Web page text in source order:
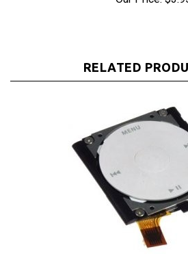
iPod Mini Click Wheel 2nd